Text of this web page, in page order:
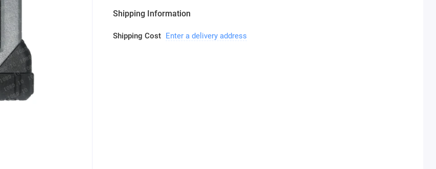
Shipping Information
Shipping Cost Enter a delivery address